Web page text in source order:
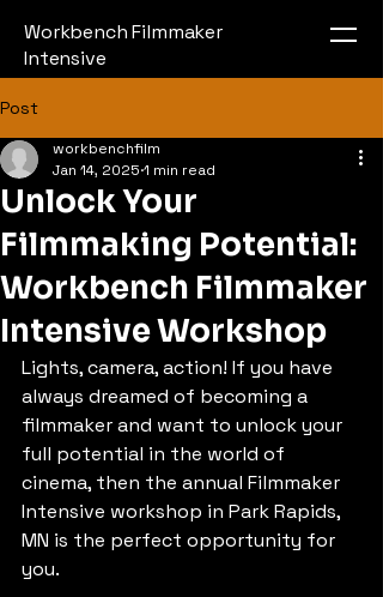
Workbench Filmmaker
Intensive
Post
Unlock Your
Filmmaking Potential:
Workbench Filmmaker
Intensive Workshop
workbenchfilm
Jan 14, 2025 1 min read
Lights, camera, action! If you have
always dreamed of becoming a
filmmaker and want to unlock your
full potential in the world of
cinema, then the annual Filmmaker
Intensive workshop in Park Rapids,
MN is the perfect opportunity for
you.